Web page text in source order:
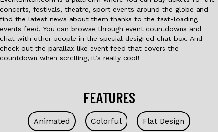
concerts, festivals, theatre, sport events around the globe and
find the latest news about them thanks to the fast-loading
events feed. You can browse through event countdowns and
chat with other people in the special designed chat box. And
check out the parallax-like event feed that covers the
countdown when scrolling, it’s really cool!
FEATURES
Animated Colorful Flat Design